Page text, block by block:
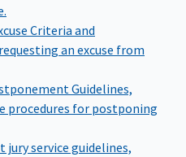
Criteria and
an excuse from
Guidelines,
procedures for postponing
jury service guidelines,